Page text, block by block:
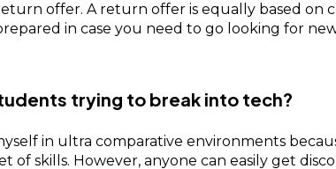
offer. A return offer is equally based on
in case you need to go looking for
trying to break into tech?
in ultra comparative environments
skills. However, anyone can easily get